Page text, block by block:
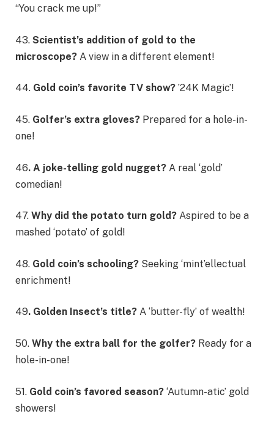
“You crack me up!”
43. Scientist’s addition of gold to the
microscope? A view in a different element!
44. Gold coin’s favorite TV show? ’24K Magic’!
45. Golfer’s extra gloves? Prepared for a hole-in-
one!
46. A joke-telling gold nugget? A real ‘gold’
comedian!
47. Why did the potato turn gold? Aspired to be a
mashed ‘potato’ of gold!
48. Gold coin’s schooling? Seeking ‘mint’ellectual
enrichment!
49. Golden Insect’s title? A ‘butter-fly’ of wealth!
50. Why the extra ball for the golfer? Ready for a
hole-in-one!
51. Gold coin’s favored season? ‘Autumn-atic’ gold
showers!